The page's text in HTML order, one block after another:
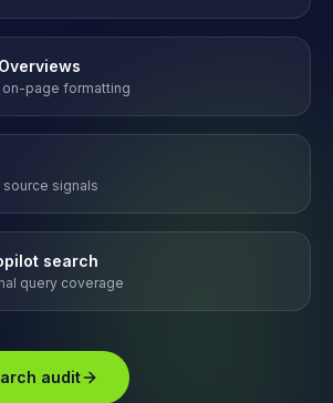
page formatting
signals
search
query coverage
audit